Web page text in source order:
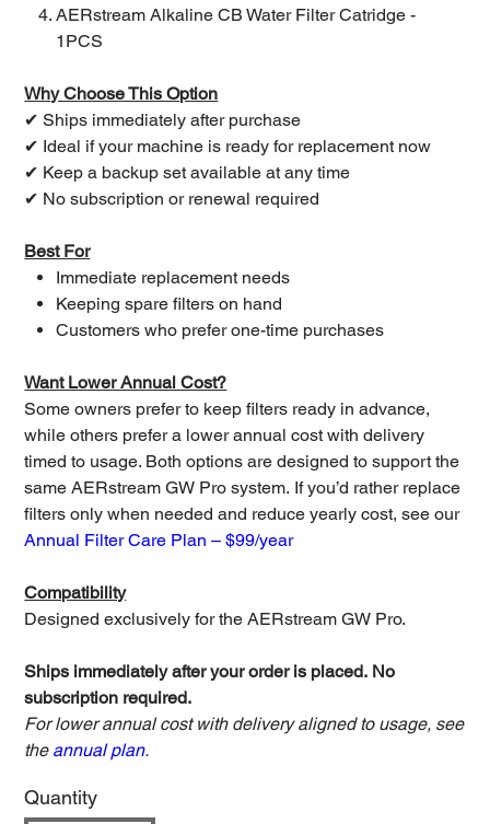
AERstream Alkaline CB Water Filter Catridge -
1PCS
Why Choose This Option
✔ Ships immediately after purchase
✔ Ideal if your machine is ready for replacement now
✔ Keep a backup set available at any time
✔ No subscription or renewal required
Best For
Immediate replacement needs
Keeping spare filters on hand
Customers who prefer one-time purchases
Want Lower Annual Cost?
Some owners prefer to keep filters ready in advance,
while others prefer a lower annual cost with delivery
timed to usage. Both options are designed to support the
same AERstream GW Pro system. If you’d rather replace
filters only when needed and reduce yearly cost, see our
Annual Filter Care Plan – $99/year
Compatibility
Designed exclusively for the AERstream GW Pro.
Ships immediately after your order is placed. No
subscription required.
For lower annual cost with delivery aligned to usage, see
the annual plan.
Quantity